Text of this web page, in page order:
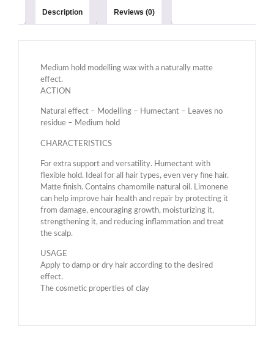
Description Reviews (0)
Medium hold modelling wax with a naturally matte
effect.
ACTION
Natural effect – Modelling – Humectant – Leaves no
residue – Medium hold
CHARACTERISTICS
For extra support and versatility. Humectant with
flexible hold. Ideal for all hair types, even very fine hair.
Matte finish. Contains chamomile natural oil. Limonene
can help improve hair health and repair by protecting it
from damage, encouraging growth, moisturizing it,
strengthening it, and reducing inflammation and treat
the scalp.
USAGE
Apply to damp or dry hair according to the desired
effect.
The cosmetic properties of clay